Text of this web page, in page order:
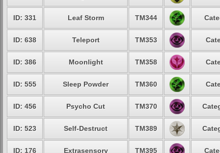
ID: 331 Leaf Storm TM344
ID: 638 Teleport TM353
ID: 386 Moonlight TM358
ID: 555 Sleep Powder TM360
ID: 456 Psycho Cut TM370
ID: 523 Self-Destruct TM389
ID: 176 Extrasensory TM395